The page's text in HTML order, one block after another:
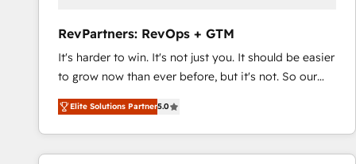
RevPartners: RevOps + GTM
It's harder to win. It's not just you. It should be easier
to grow now than ever before, but it's not. So our
focus is serving you, the person responsible for the
revenue number. We do that by bridging the gap
where agencies fail: combining GTM strategy with
technical execution to solve the right problem at the
Elite Solutions Partner5.0